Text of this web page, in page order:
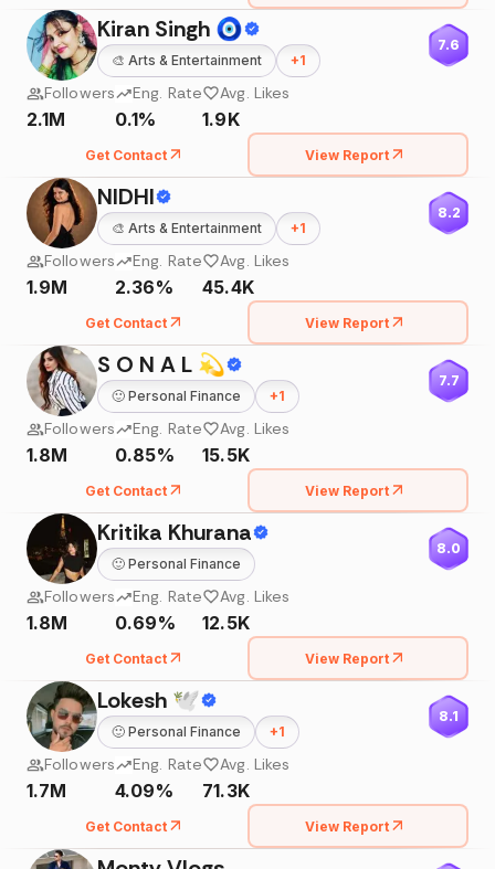
Kiran Singh 🧿
🎨 Arts & Entertainment +1
7.6
Followers
2.1M
Eng. Rate
0.1%
Avg. Likes
1.9K
Get Contact View Report
NIDHI
🎨 Arts & Entertainment +1
8.2
Followers
1.9M
Eng. Rate
2.36%
Avg. Likes
45.4K
Get Contact View Report
S O N A L 💫
🙂 Personal Finance +1
7.7
Followers
1.8M
Eng. Rate
0.85%
Avg. Likes
15.5K
Get Contact View Report
Kritika Khurana
🙂 Personal Finance
8.0
Followers
1.8M
Eng. Rate
0.69%
Avg. Likes
12.5K
Get Contact View Report
Lokesh 🕊
🙂 Personal Finance +1
8.1
Followers
1.7M
Eng. Rate
4.09%
Avg. Likes
71.3K
Get Contact View Report